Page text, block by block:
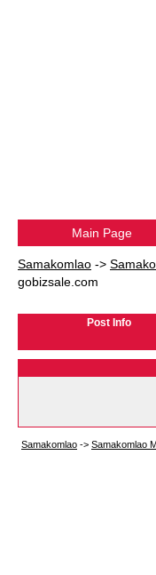
Main Page
Samakomlao ->
gobizsale.com
Post Info
Samakomlao -> Samakomlao